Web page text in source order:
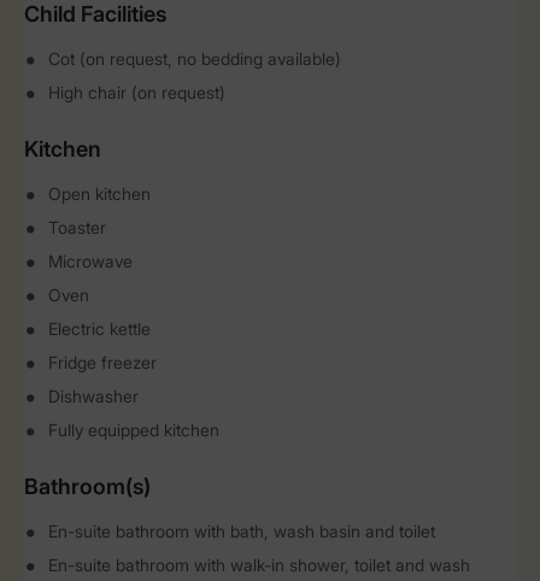
Child Facilities
Cot (on request, no bedding available)
High chair (on request)
Kitchen
Open kitchen
Toaster
Microwave
Oven
Electric kettle
Fridge freezer
Dishwasher
Fully equipped kitchen
Bathroom(s)
En-suite bathroom with bath, wash basin and toilet
En-suite bathroom with walk-in shower, toilet and wash